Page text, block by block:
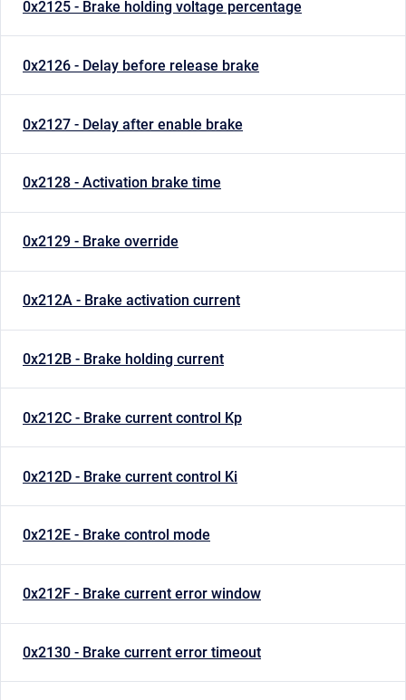
0x2125 - Brake holding voltage percentage
0x2126 - Delay before release brake
0x2127 - Delay after enable brake
0x2128 - Activation brake time
0x2129 - Brake override
0x212A - Brake activation current
0x212B - Brake holding current
0x212C - Brake current control Kp
0x212D - Brake current control Ki
0x212E - Brake control mode
0x212F - Brake current error window
0x2130 - Brake current error timeout